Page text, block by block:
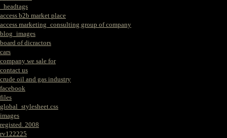
_headtags
access b2b market place
access marketing_consulting group of company
blog_images
board of dicractors
cars
company we sale for
contact us
crude oil and gas industry
facebook
files
global_stylesheet.css
images
registed. 2008
rv122225